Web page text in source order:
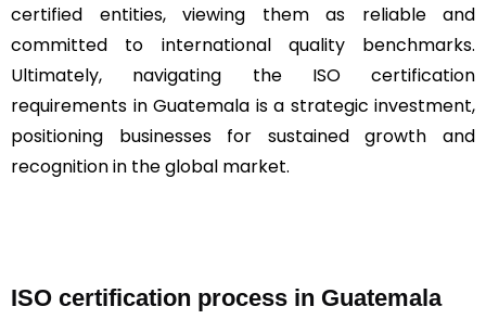
certified entities, viewing them as reliable and
committed to international quality benchmarks.
Ultimately, navigating the ISO certification
requirements in Guatemala is a strategic investment,
positioning businesses for sustained growth and
recognition in the global market.
ISO certification process in Guatemala